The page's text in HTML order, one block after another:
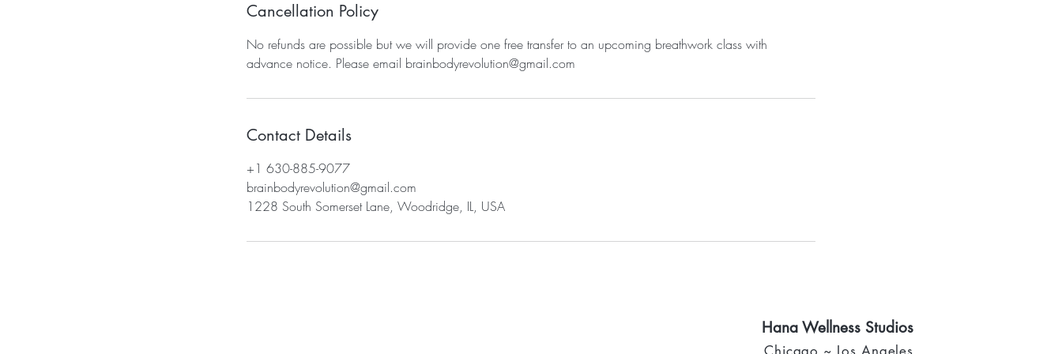
Cancellation Policy
No refunds are possible but we will provide one free transfer to an upcoming breathwork class with
advance notice. Please email brainbodyrevolution@gmail.com
Contact Details
+1 630-885-9077
brainbodyrevolution@gmail.com
1228 South Somerset Lane, Woodridge, IL, USA
Hana Wellness Studios